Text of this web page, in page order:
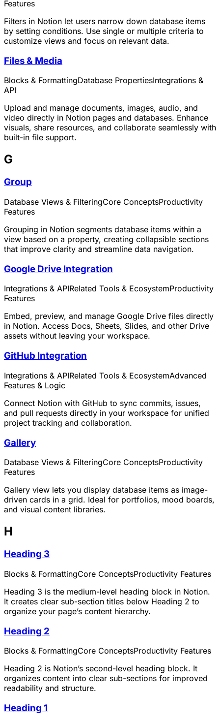
Features
Filters in Notion let users narrow down database items
by setting conditions. Use single or multiple criteria to
customize views and focus on relevant data.
Files & Media
Blocks & FormattingDatabase PropertiesIntegrations &
API
Upload and manage documents, images, audio, and
video directly in Notion pages and databases. Enhance
visuals, share resources, and collaborate seamlessly with
built-in file support.
G
Group
Database Views & FilteringCore ConceptsProductivity
Features
Grouping in Notion segments database items within a
view based on a property, creating collapsible sections
that improve clarity and streamline data navigation.
Google Drive Integration
Integrations & APIRelated Tools & EcosystemProductivity
Features
Embed, preview, and manage Google Drive files directly
in Notion. Access Docs, Sheets, Slides, and other Drive
assets without leaving your workspace.
GitHub Integration
Integrations & APIRelated Tools & EcosystemAdvanced
Features & Logic
Connect Notion with GitHub to sync commits, issues,
and pull requests directly in your workspace for unified
project tracking and collaboration.
Gallery
Database Views & FilteringCore ConceptsProductivity
Features
Gallery view lets you display database items as image-
driven cards in a grid. Ideal for portfolios, mood boards,
and visual content libraries.
H
Heading 3
Blocks & FormattingCore ConceptsProductivity Features
Heading 3 is the medium-level heading block in Notion.
It creates clear sub-section titles below Heading 2 to
organize your page’s content hierarchy.
Heading 2
Blocks & FormattingCore ConceptsProductivity Features
Heading 2 is Notion’s second-level heading block. It
organizes content into clear sub-sections for improved
readability and structure.
Heading 1